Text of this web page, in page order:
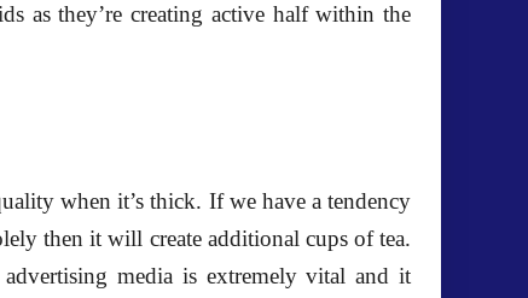
as they’re creating active half within the
when it’s thick. If we have a tendency
then it will create additional cups of tea.
media is extremely vital and it